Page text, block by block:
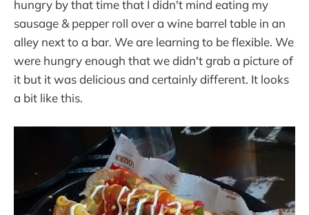
hungry by that time that I didn't mind eating my
sausage & pepper roll over a wine barrel table in an
alley next to a bar. We are learning to be flexible. We
were hungry enough that we didn't grab a picture of
it but it was delicious and certainly different. It looks
a bit like this.